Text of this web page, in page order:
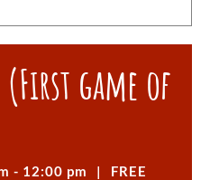
game of
- 12:00 pm | FREE